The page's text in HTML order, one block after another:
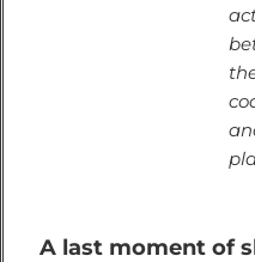
A last moment of